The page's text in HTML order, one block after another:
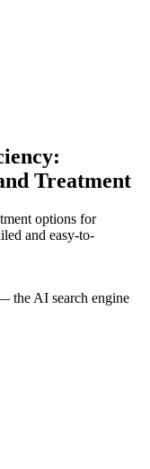
Treatment
options for
and easy-to-
the AI search engine